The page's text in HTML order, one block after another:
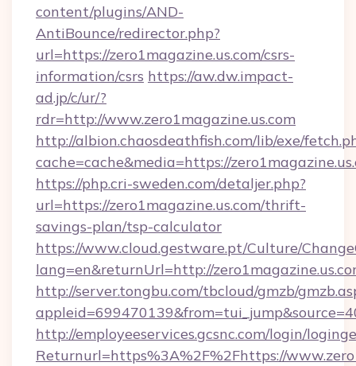
content/plugins/AND-
AntiBounce/redirector.php?
url=https://zero1magazine.us.com/csrs-
information/csrs https://aw.dw.impact-
ad.jp/c/ur/?
rdr=http://www.zero1magazine.us.com
http://albion.chaosdeathfish.com/lib/exe/
cache=cache&media=https://
https://php.cri-sweden.com/detaljer.php?
url=https://zero1magazine.us.com/thrift-
savings-plan/tsp-calculator
https://www.cloud.gestware.pt/Culture/
lang=en&returnUrl=http://
http://server.tongbu.com/tbcloud/gmzb/
http://employeeservices.gcsnc.com/login/
Returnurl=https%3A%2F%2Fhttps://